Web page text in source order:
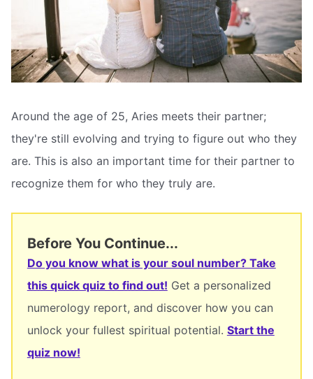
Around the age of 25, Aries meets their partner;
they're still evolving and trying to figure out who they
are. This is also an important time for their partner to
recognize them for who they truly are.
Before You Continue...
Do you know what is your soul number? Take
this quick quiz to find out! Get a personalized
numerology report, and discover how you can
unlock your fullest spiritual potential. Start the
quiz now!